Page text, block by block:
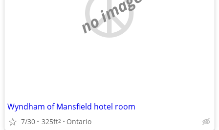
no image
Wyndham of Mansfield hotel room
7/30 325ft2 Ontario